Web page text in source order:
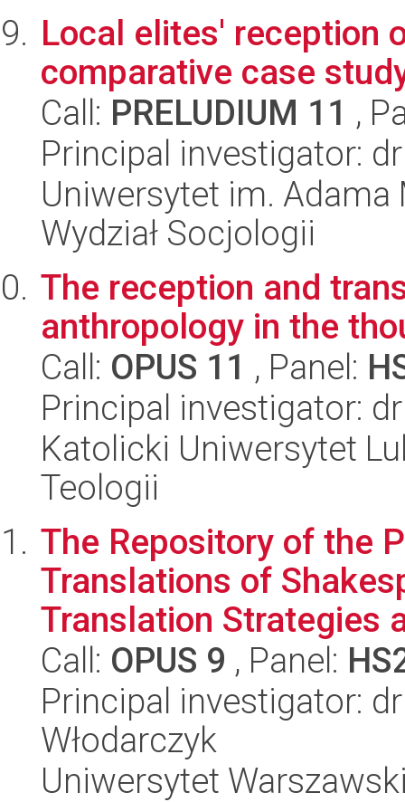
Local elites' reception
comparative case
Call: PRELUDIUM 11 ,
Principal investigator:
Uniwersytet im.
Wydział Socjologii
The reception and
anthropology in the
Call: OPUS 11 , Panel:
Principal investigator:
Katolicki Uniwersytet
Teologii
The Repository of the
Translations of
Translation Strategies
Call: OPUS 9 , Panel:
Principal investigator:
Włodarczyk
Uniwersytet